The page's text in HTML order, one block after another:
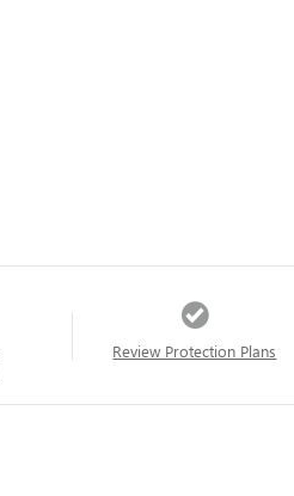
Review Protection Plans